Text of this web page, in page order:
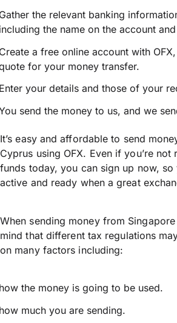
the relevant banking
the name on the account
a free online account with
for your money transfer.
your details and those of your
send the money to us, and we
It’s easy and affordable to send
Cyprus using OFX. Even if you’re
funds today, you can sign up now,
active and ready when a great
When sending money from
mind that different tax regulations
on many factors including:
the money is going to be used.
much you are sending.